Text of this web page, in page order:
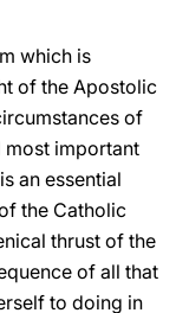
which is
of the Apostolic
of
most important
an essential
the Catholic
thrust of the
of all that
to doing in